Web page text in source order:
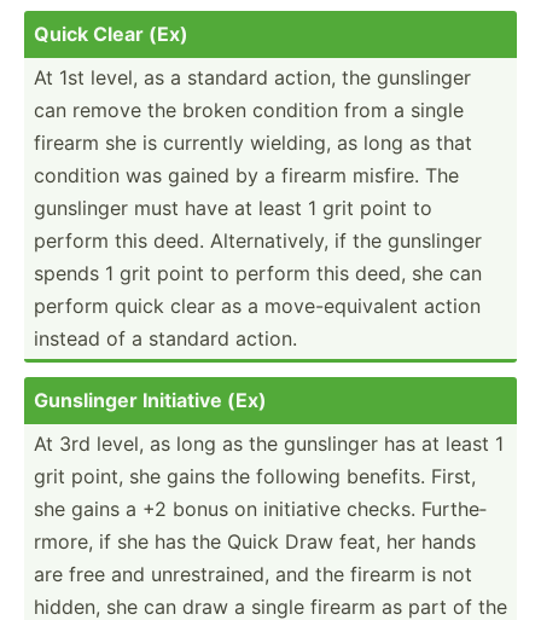
Quick Clear (Ex)
At 1st level, as a standard action, the gunslinger
can remove the broken condition from a single
firearm she is currently wielding, as long as that
condition was gained by a firearm misfire. The
gunslinger must have at least 1 grit point to
perform this deed. Altern­ati­vely, if the gunslinger
spends 1 grit point to perform this deed, she can
perform quick clear as a move-e­qui­valent action
instead of a standard action.
Gunslinger Initiative (Ex)
At 3rd level, as long as the gunslinger has at least 1
grit point, she gains the following benefits. First,
she gains a +2 bonus on initiative checks. Furthe­
rmore, if she has the Quick Draw feat, her hands
are free and unrest­rained, and the firearm is not
hidden, she can draw a single firearm as part of the